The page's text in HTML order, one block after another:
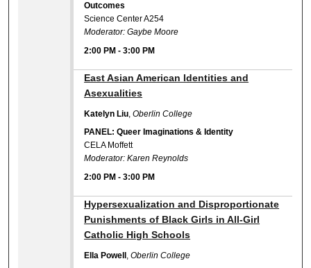
Outcomes
Science Center A254
Moderator: Gaybe Moore
2:00 PM -3:00 PM
East Asian American Identities and
Asexualities
Katelyn Liu ,Oberlin College
PANEL: Queer Imaginations & Identity
CELA Moffett
Moderator: Karen Reynolds
2:00 PM -3:00 PM
Hypersexualization and Disproportionate
Punishments of Black Girls in All-Girl
Catholic High Schools
Ella Powell ,Oberlin College